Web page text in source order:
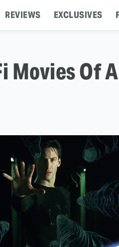
REVIEWS EXCLUSIVES
Movies Of